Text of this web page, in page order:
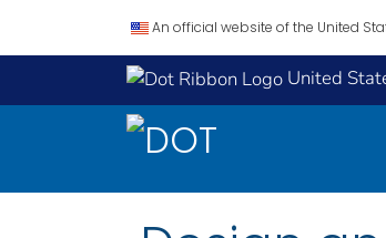
An official website of the United
United